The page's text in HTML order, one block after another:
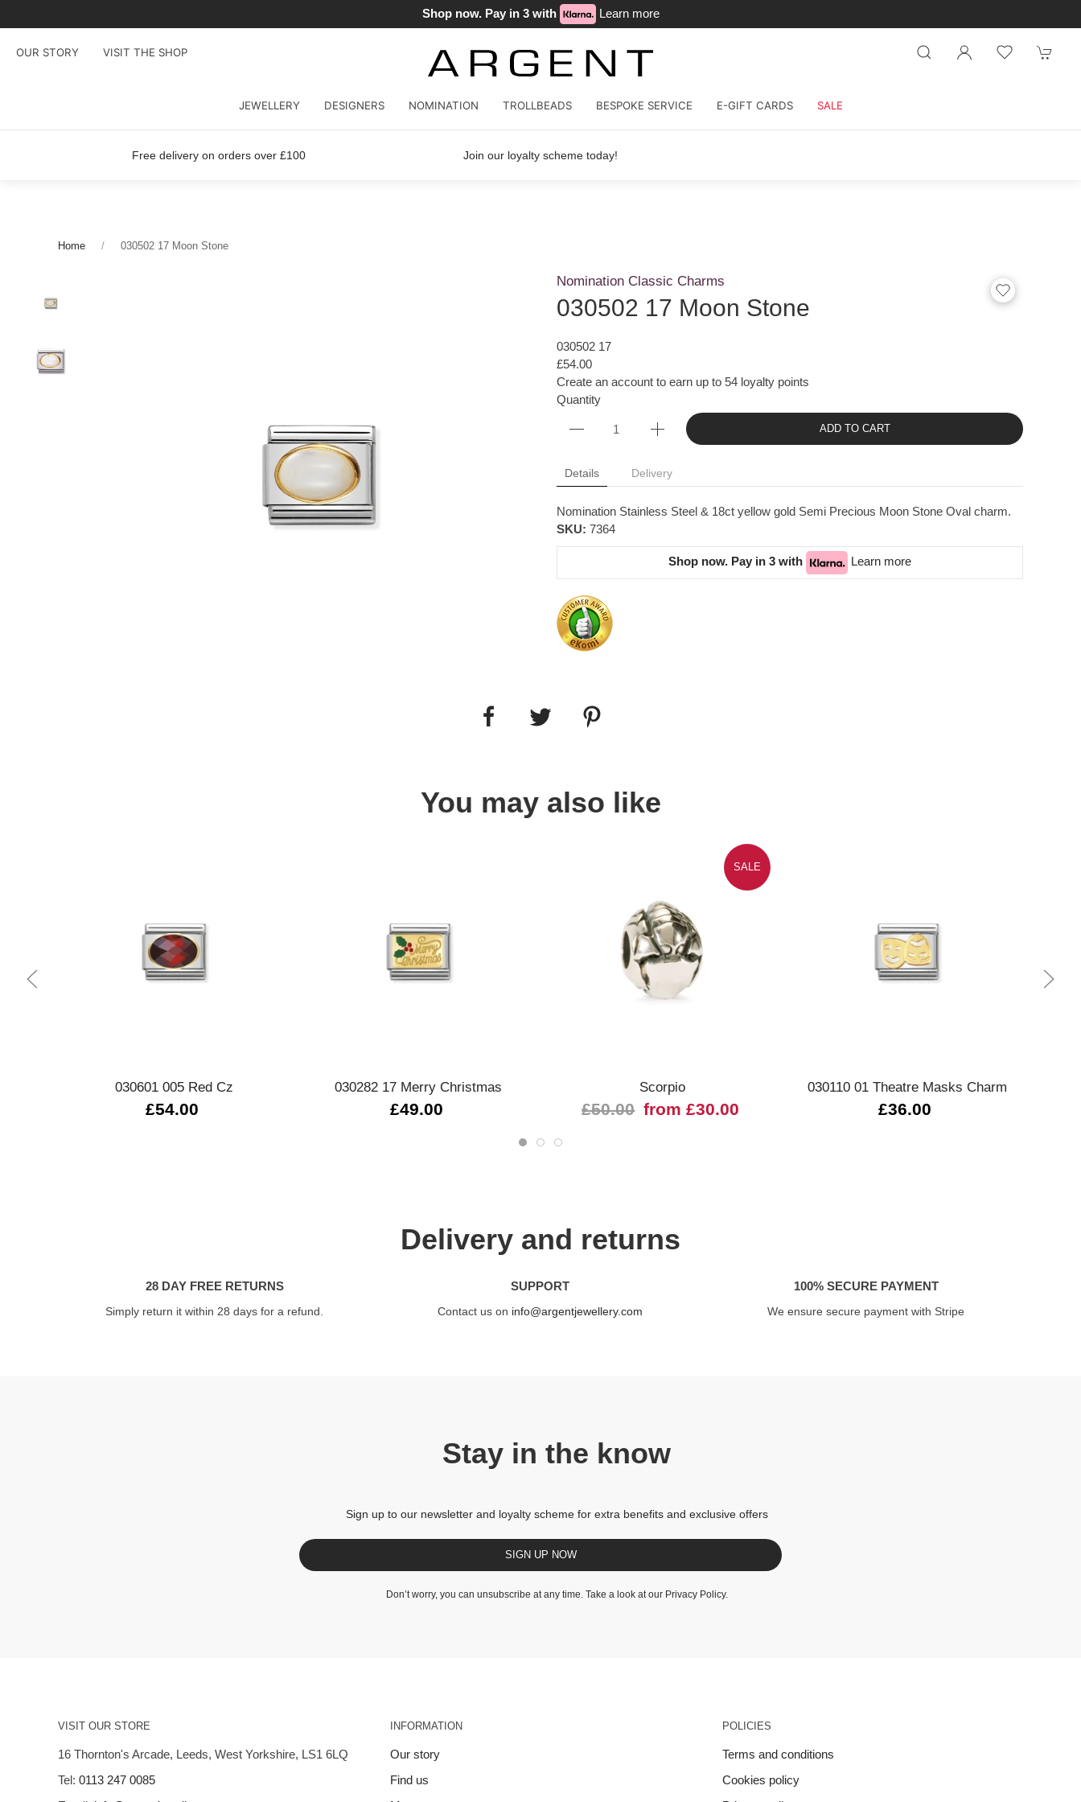
Shop now. Pay in 3 with Learn more
OUR STORY VISIT THE SHOP
JEWELLERY DESIGNERS NOMINATION TROLLBEADS BESPOKE SERVICE E-GIFT CARDS SALE
Free delivery on orders over £100 Join our loyalty scheme today!
Home 030502 17 Moon Stone
Nomination Classic Charms
030502 17 Moon Stone
030502 17
£54.00
Create an account to earn up to 54 loyalty points
Quantity
ADD TO CART
Details Delivery
Nomination Stainless Steel & 18ct yellow gold Semi Precious Moon Stone Oval charm.
SKU: 7364
Shop now. Pay in 3 with Learn more
You may also like
030601 005 Red Cz
£54.00
030282 17 Merry Christmas
£49.00
SALE
Scorpio
£50.00 from £30.00
030110 01 Theatre Masks Charm
£36.00
Delivery and returns
28 DAY FREE RETURNS
Simply return it within 28 days for a refund.
SUPPORT
Contact us on info@argentjewellery.com
100% SECURE PAYMENT
We ensure secure payment with Stripe
Stay in the know
Sign up to our newsletter and loyalty scheme for extra benefits and exclusive offers
SIGN UP NOW
Don’t worry, you can unsubscribe at any time. Take a look at our Privacy Policy.
VISIT OUR STORE
16 Thornton's Arcade, Leeds, West Yorkshire, LS1 6LQ
Tel: 0113 247 0085
INFORMATION
Our story
Find us
POLICIES
Terms and conditions
Cookies policy